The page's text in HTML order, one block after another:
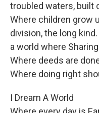
troubled waters, built
Where children grow
division, the long kind.
a world where
Where deeds are
Where doing right
I Dream A World